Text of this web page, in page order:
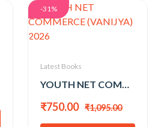
-31%
Latest Books
YOUTH NET COMMERCE (VANIJYA) 2026
₹750.00 ₹1,095.00